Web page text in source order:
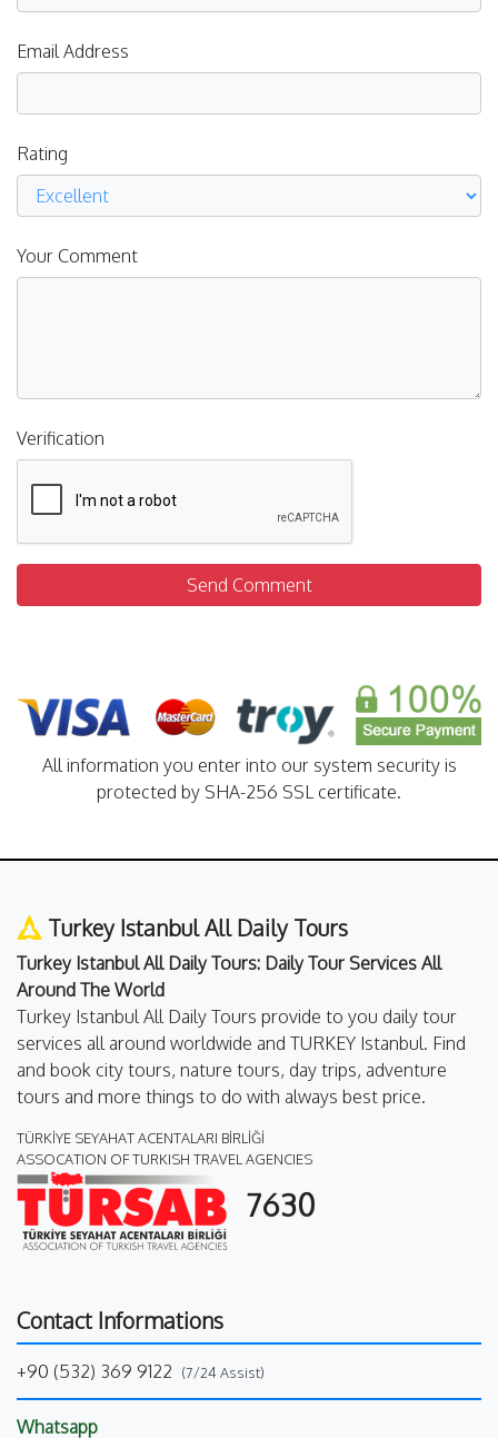
Email Address
Rating
Your Comment
Verification
Send Comment
All information you enter into our system security is
protected by SHA-256 SSL certificate.
Turkey Istanbul All Daily Tours
Turkey Istanbul All Daily Tours: Daily Tour Services All
Around The World
Turkey Istanbul All Daily Tours provide to you daily tour
services all around worldwide and TURKEY Istanbul. Find
and book city tours, nature tours, day trips, adventure
tours and more things to do with always best price.
TÜRKİYE SEYAHAT ACENTALARI BİRLİĞİ
ASSOCATION OF TURKISH TRAVEL AGENCIES
7630
Contact Informations
+90 (532) 369 9122 (7/24 Assist)
Whatsapp